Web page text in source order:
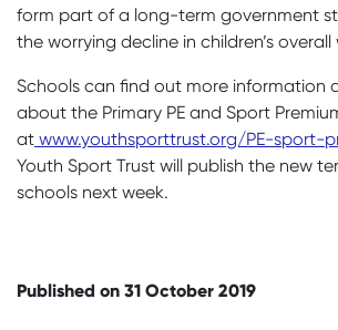
form part of a long-term government
the worrying decline in children’s overall
Schools can find out more information
about the Primary PE and Sport
at www.youthsporttrust.org/PE-sport-
Youth Sport Trust will publish the new
schools next week.
Published on 31 October 2019